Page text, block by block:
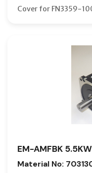
Cover for FN3359-
EM-AMFBK
Material No: